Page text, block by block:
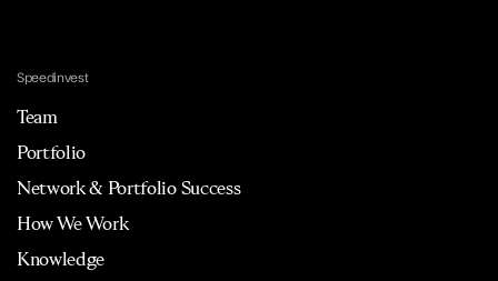
Speedinvest
Team
Portfolio
Network & Portfolio Success
How We Work
Knowledge